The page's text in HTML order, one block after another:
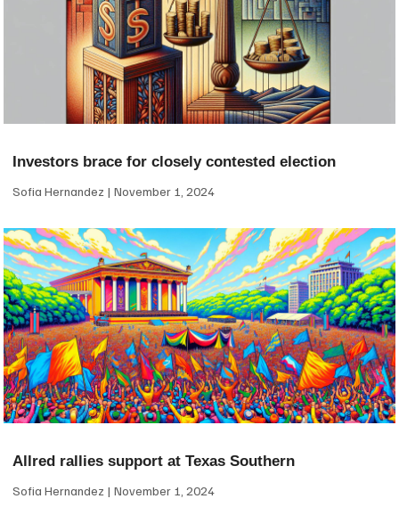
Investors brace for closely contested election
Sofia Hernandez November 1, 2024
Allred rallies support at Texas Southern
Sofia Hernandez November 1, 2024